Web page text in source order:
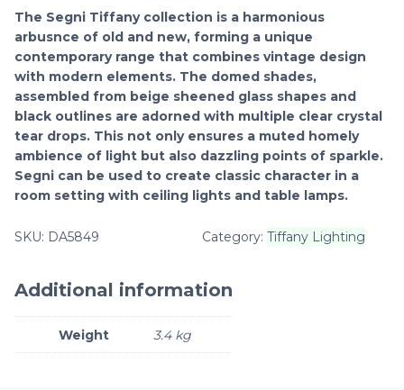
The Segni Tiffany collection is a harmonious
arbusnce of old and new, forming a unique
contemporary range that combines vintage design
with modern elements. The domed shades,
assembled from beige sheened glass shapes and
black outlines are adorned with multiple clear crystal
tear drops. This not only ensures a muted homely
ambience of light but also dazzling points of sparkle.
Segni can be used to create classic character in a
room setting with ceiling lights and table lamps.
SKU: DA5849 Category: Tiffany Lighting
Additional information
Weight 3.4 kg